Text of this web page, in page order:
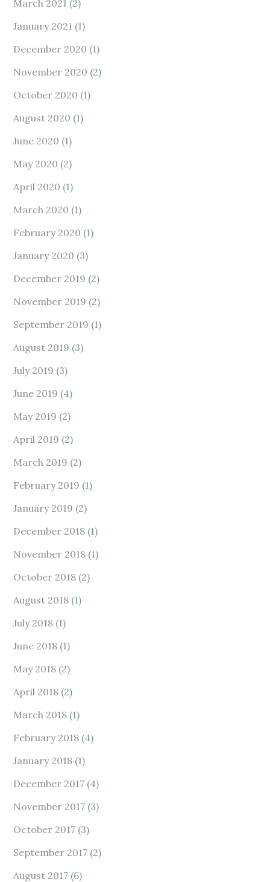
March 2021 (2)
January 2021 (1)
December 2020 (1)
November 2020 (2)
October 2020 (1)
August 2020 (1)
June 2020 (1)
May 2020 (2)
April 2020 (1)
March 2020 (1)
February 2020 (1)
January 2020 (3)
December 2019 (2)
November 2019 (2)
September 2019 (1)
August 2019 (3)
July 2019 (3)
June 2019 (4)
May 2019 (2)
April 2019 (2)
March 2019 (2)
February 2019 (1)
January 2019 (2)
December 2018 (1)
November 2018 (1)
October 2018 (2)
August 2018 (1)
July 2018 (1)
June 2018 (1)
May 2018 (2)
April 2018 (2)
March 2018 (1)
February 2018 (4)
January 2018 (1)
December 2017 (4)
November 2017 (3)
October 2017 (3)
September 2017 (2)
August 2017 (6)